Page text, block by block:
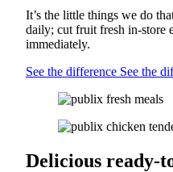
It’s the little things we do
daily; cut fruit fresh in-store
immediately.
See the difference See the
Delicious ready-